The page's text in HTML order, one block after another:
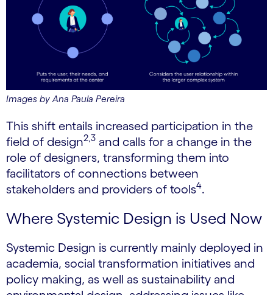
Images by Ana Paula Pereira
This shift entails increased participation in the
field of design2,3 and calls for a change in the
role of designers, transforming them into
facilitators of connections between
stakeholders and providers of tools4.
Where Systemic Design is Used Now
Systemic Design is currently mainly deployed in
academia, social transformation initiatives and
policy making, as well as sustainability and